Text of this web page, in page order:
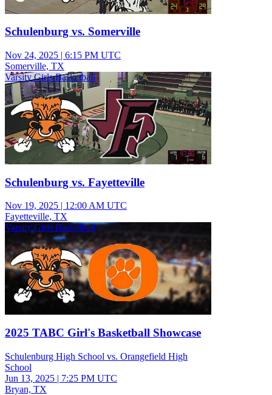
Schulenburg vs. Somerville
Nov 24, 2025 | 6:15 PM UTC
Somerville, TX
Varsity Girls Basketball
Schulenburg vs. Fayetteville
Nov 19, 2025 | 12:00 AM UTC
Fayetteville, TX
Varsity Girls Basketball
2025 TABC Girl's Basketball Showcase
Schulenburg High School vs. Orangefield High
School
Jun 13, 2025 | 7:25 PM UTC
Bryan, TX